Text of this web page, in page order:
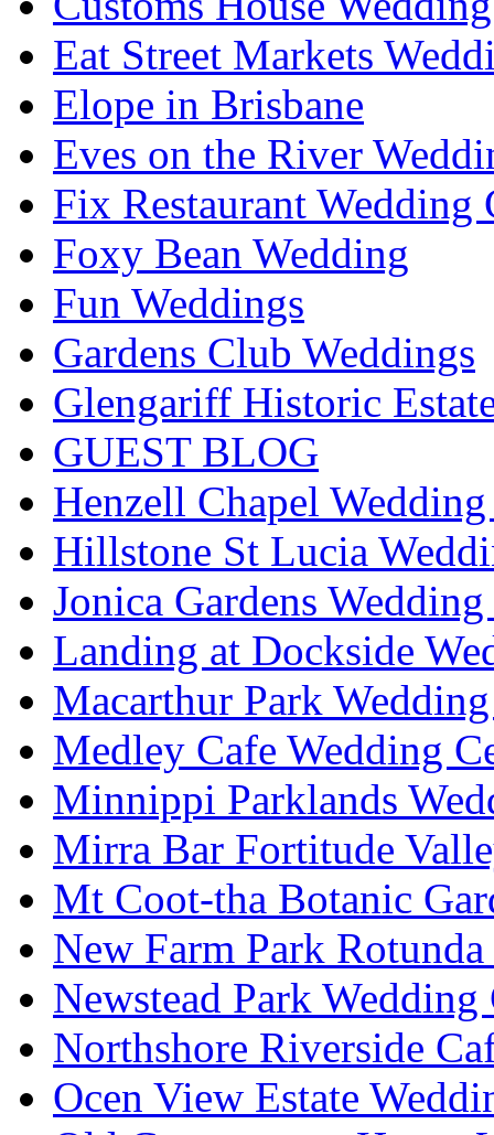
Eat Street Markets
Elope in Brisbane
Eves on the River
Fix Restaurant Wedding
Foxy Bean Wedding
Fun Weddings
Gardens Club Weddings
Glengariff Historic
GUEST BLOG
Henzell Chapel
Hillstone St Lucia
Jonica Gardens
Landing at Dockside
Macarthur Park
Medley Cafe Wedding
Minnippi Parklands
Mirra Bar Fortitude
Mt Coot-tha Botanic
New Farm Park
Newstead Park Wedding
Northshore Riverside
Ocen View Estate